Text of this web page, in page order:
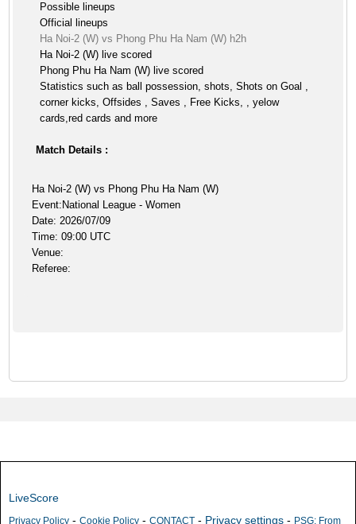
Possible lineups
Official lineups
Ha Noi-2 (W) vs Phong Phu Ha Nam (W) h2h
Ha Noi-2 (W) live scored
Phong Phu Ha Nam (W) live scored
Statistics such as ball possession, shots, Shots on Goal ,
corner kicks, Offsides , Saves , Free Kicks, , yelow
cards,red cards and more
Match Details :
Ha Noi-2 (W) vs Phong Phu Ha Nam (W)
Event:National League - Women
Date: 2026/07/09
Time: 09:00 UTC
Venue:
Referee:
LiveScore
Privacy Policy - Cookie Policy - CONTACT - Privacy settings - PSG: From